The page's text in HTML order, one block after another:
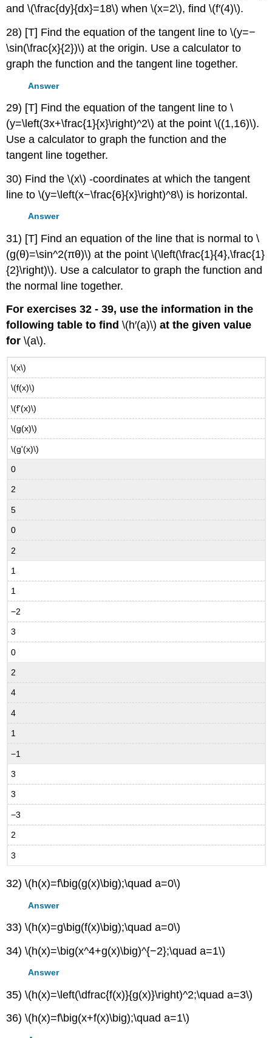
and \(\frac{dy}{dx}=18\) when \(x=2\), find \(f′(4)\).
28) [T] Find the equation of the tangent line to \(y=−
\sin(\frac{x}{2})\) at the origin. Use a calculator to
graph the function and the tangent line together.
Answer
29) [T] Find the equation of the tangent line to \
(y=\left(3x+\frac{1}{x}\right)^2\) at the point \((1,16)\).
Use a calculator to graph the function and the
tangent line together.
30) Find the \(x\) -coordinates at which the tangent
line to \(y=\left(x−\frac{6}{x}\right)^8\) is horizontal.
Answer
31) [T] Find an equation of the line that is normal to \
(g(θ)=\sin^2(πθ)\) at the point \(\left(\frac{1}{4},\frac{1}
{2}\right)\). Use a calculator to graph the function and
the normal line together.
For exercises 32 - 39, use the information in the
following table to find\(h′(a)\)at the given value
for\(a\).
\(x\)
\(f(x)\)
\(f'(x)\)
\(g(x)\)
\(g'(x)\)
0
2
5
0
2
1
1
−2
3
0
2
4
4
1
−1
3
3
−3
2
3
32) \(h(x)=f\big(g(x)\big);\quad a=0\)
Answer
33) \(h(x)=g\big(f(x)\big);\quad a=0\)
34) \(h(x)=\big(x^4+g(x)\big)^{−2};\quad a=1\)
Answer
35) \(h(x)=\left(\dfrac{f(x)}{g(x)}\right)^2;\quad a=3\)
36) \(h(x)=f\big(x+f(x)\big);\quad a=1\)